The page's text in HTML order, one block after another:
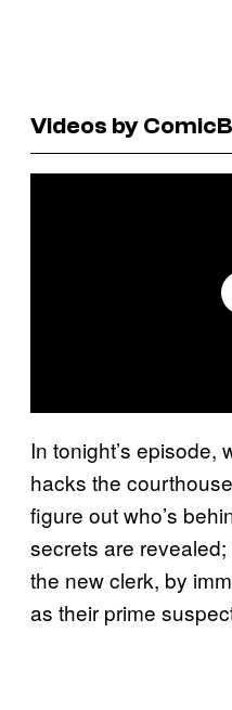
Videos by
In tonight’s episode,
hacks the
figure out who’s
secrets are
the new clerk, by
as their prime